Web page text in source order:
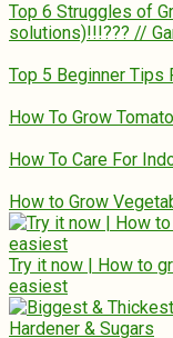
Top 6 Struggles of
solutions)!!!??? //
Top 5 Beginner Tips
How To Grow
How To Care For
How to Grow
Try it now | How to
easiest